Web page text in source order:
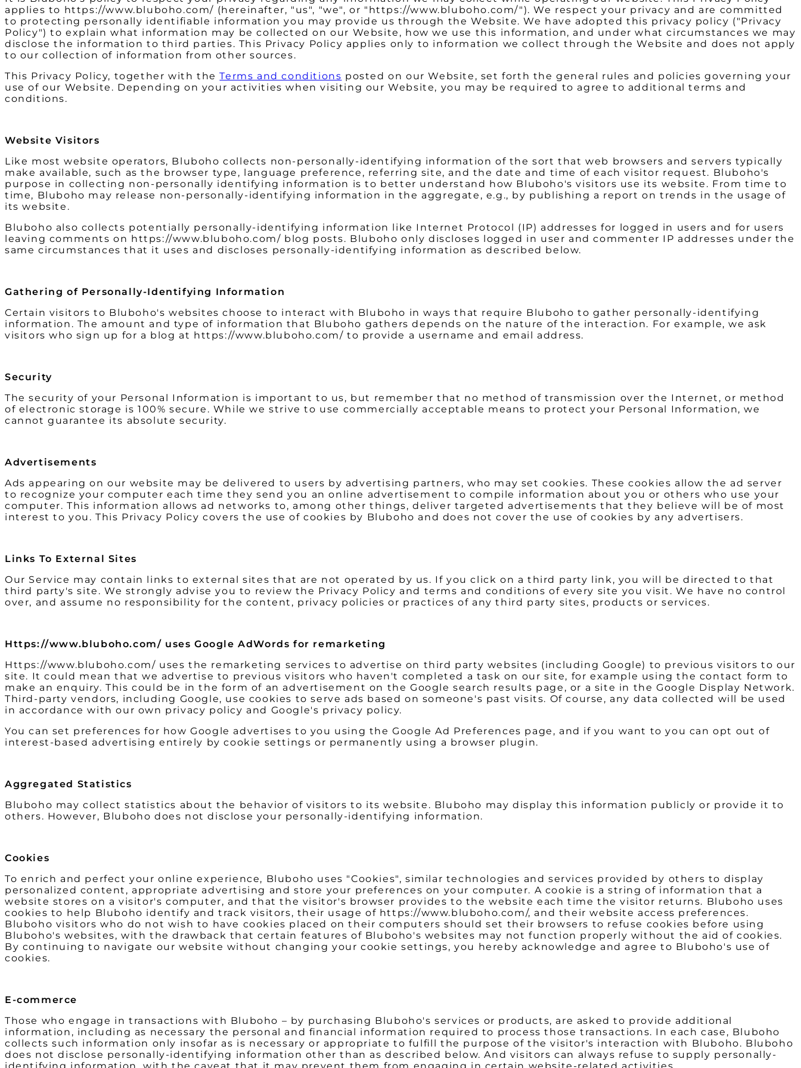
applies to https://www.bluboho.com/ (hereinafter, "us", "we", or "https://www.bluboho.com/"). We respect your privacy and are committed
to protecting personally identifiable information you may provide us through the Website. We have adopted this privacy policy ("Privacy
Policy") to explain what information may be collected on our Website, how we use this information, and under what circumstances we may
disclose the information to third parties. This Privacy Policy applies only to information we collect through the Website and does not apply
to our collection of information from other sources.
This Privacy Policy, together with theTerms and conditions posted on our Website, set forth the general rules and policies governing your
use of our Website. Depending on your activities when visiting our Website, you may be required to agree to additional terms and
conditions.
Website Visitors
Like most website operators, Bluboho collects non-personally-identifying information of the sort that web browsers and servers typically
make available, such as the browser type, language preference, referring site, and the date and time of each visitor request. Bluboho's
purpose in collecting non-personally identifying information is to better understand how Bluboho's visitors use its website. From time to
time, Bluboho may release non-personally-identifying information in the aggregate, e.g., by publishing a report on trends in the usage of
its website.
Bluboho also collects potentially personally-identifying information like Internet Protocol (IP) addresses for logged in users and for users
leaving comments on https://www.bluboho.com/ blog posts. Bluboho only discloses logged in user and commenter IP addresses under the
same circumstances that it uses and discloses personally-identifying information as described below.
Gathering of Personally-Identifying Information
Certain visitors to Bluboho's websites choose to interact with Bluboho in ways that require Bluboho to gather personally-identifying
information. The amount and type of information that Bluboho gathers depends on the nature of the interaction. For example, we ask
visitors who sign up for a blog at https://www.bluboho.com/ to provide a username and email address.
Security
The security of your Personal Information is important to us, but remember that no method of transmission over the Internet, or method
of electronic storage is 100% secure. While we strive to use commercially acceptable means to protect your Personal Information, we
cannot guarantee its absolute security.
Advertisements
Ads appearing on our website may be delivered to users by advertising partners, who may set cookies. These cookies allow the ad server
to recognize your computer each time they send you an online advertisement to compile information about you or others who use your
computer. This information allows ad networks to, among other things, deliver targeted advertisements that they believe will be of most
interest to you. This Privacy Policy covers the use of cookies by Bluboho and does not cover the use of cookies by any advertisers.
Links To External Sites
Our Service may contain links to external sites that are not operated by us. If you click on a third party link, you will be directed to that
third party's site. We strongly advise you to review the Privacy Policy and terms and conditions of every site you visit. We have no control
over, and assume no responsibility for the content, privacy policies or practices of any third party sites, products or services.
Https://www.bluboho.com/ uses Google AdWords for remarketing
Https://www.bluboho.com/ uses the remarketing services to advertise on third party websites (including Google) to previous visitors to our
site. It could mean that we advertise to previous visitors who haven't completed a task on our site, for example using the contact form to
make an enquiry. This could be in the form of an advertisement on the Google search results page, or a site in the Google Display Network.
Third-party vendors, including Google, use cookies to serve ads based on someone's past visits. Of course, any data collected will be used
in accordance with our own privacy policy and Google's privacy policy.
You can set preferences for how Google advertises to you using the Google Ad Preferences page, and if you want to you can opt out of
interest-based advertising entirely by cookie settings or permanently using a browser plugin.
Aggregated Statistics
Bluboho may collect statistics about the behavior of visitors to its website. Bluboho may display this information publicly or provide it to
others. However, Bluboho does not disclose your personally-identifying information.
Cookies
To enrich and perfect your online experience, Bluboho uses "Cookies", similar technologies and services provided by others to display
personalized content, appropriate advertising and store your preferences on your computer. A cookie is a string of information that a
website stores on a visitor's computer, and that the visitor's browser provides to the website each time the visitor returns. Bluboho uses
cookies to help Bluboho identify and track visitors, their usage of https://www.bluboho.com/, and their website access preferences.
Bluboho visitors who do not wish to have cookies placed on their computers should set their browsers to refuse cookies before using
Bluboho's websites, with the drawback that certain features of Bluboho's websites may not function properly without the aid of cookies.
By continuing to navigate our website without changing your cookie settings, you hereby acknowledge and agree to Bluboho's use of
cookies.
E-commerce
Those who engage in transactions with Bluboho – by purchasing Bluboho's services or products, are asked to provide additional
information, including as necessary the personal and financial information required to process those transactions. In each case, Bluboho
collects such information only insofar as is necessary or appropriate to fulfill the purpose of the visitor's interaction with Bluboho. Bluboho
does not disclose personally-identifying information other than as described below. And visitors can always refuse to supply personally-
identifying information, with the caveat that it may prevent them from engaging in certain website-related activities.